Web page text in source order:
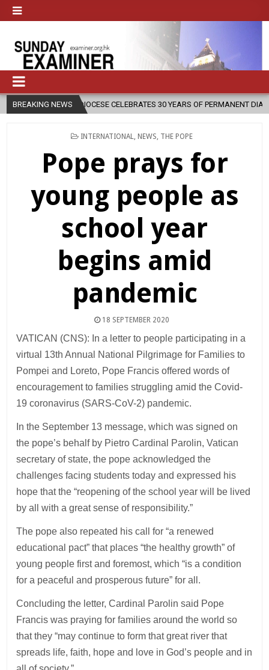
BREAKING NEWS
DIOCESE CELEBRATES 30 YEARS OF PERMANENT DIACONATE
POSTED
INTERNATIONAL NEWS THE POPE
Pope prays for
young people as
school year
begins amid
pandemic
18 SEPTEMBER 2020
VATICAN (CNS): In a letter to people participating in a
virtual 13th Annual National Pilgrimage for Families to
Pompei and Loreto, Pope Francis offered words of
encouragement to families struggling amid the Covid-
19 coronavirus (SARS-CoV-2) pandemic.
In the September 13 message, which was signed on
the pope’s behalf by Pietro Cardinal Parolin, Vatican
secretary of state, the pope acknowledged the
challenges facing students today and expressed his
hope that the “reopening of the school year will be lived
by all with a great sense of responsibility.”
The pope also repeated his call for “a renewed
educational pact” that places “the healthy growth” of
young people first and foremost, which “is a condition
for a peaceful and prosperous future” for all.
Concluding the letter, Cardinal Parolin said Pope
Francis was praying for families around the world so
that they “may continue to form that great river that
spreads life, faith, hope and love in God’s people and in